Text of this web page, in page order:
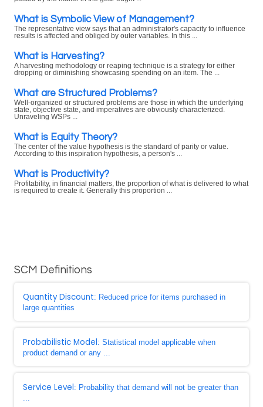
What is Symbolic View of Management?
The representative view says that an administrator's capacity to influence
results is affected and obliged by outer variables. In this ...
What is Harvesting?
A harvesting methodology or reaping technique is a strategy for either
dropping or diminishing showcasing spending on an item. The ...
What are Structured Problems?
Well-organized or structured problems are those in which the underlying
state, objective state, and imperatives are obviously characterized.
Unraveling WSPs ...
What is Equity Theory?
The center of the value hypothesis is the standard of parity or value.
According to this inspiration hypothesis, a person's ...
What is Productivity?
Profitability, in financial matters, the proportion of what is delivered to what
is required to create it. Generally this proportion ...
SCM Definitions
Quantity Discount: Reduced price for items purchased in
large quantities
Probabilistic Model: Statistical model applicable when
product demand or any ...
Service Level: Probability that demand will not be greater than
...